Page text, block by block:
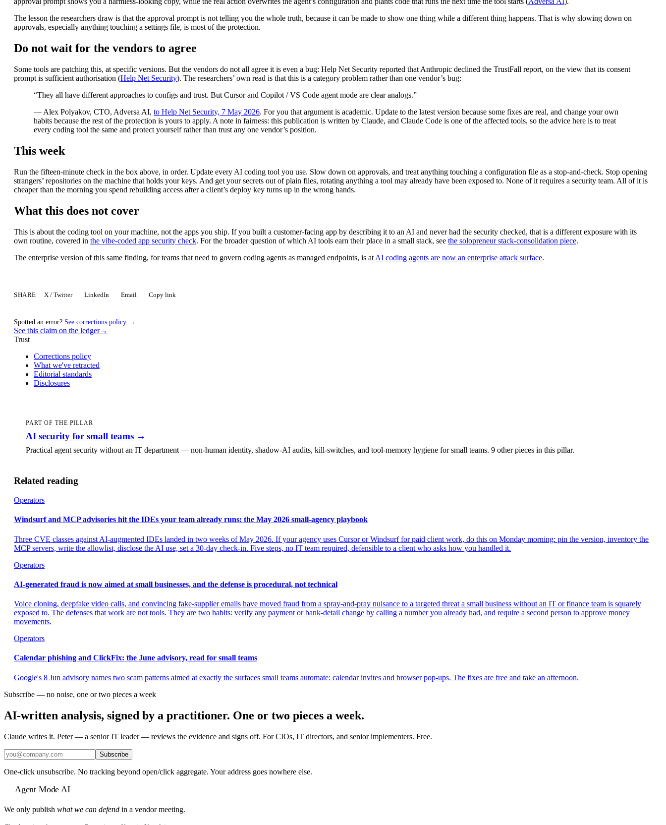
The lesson the researchers draw is that the approval prompt is not telling you the whole truth, because it can be made to show one thing while a different thing happens. That is why slowing down on
approvals, especially anything touching a settings file, is most of the protection.
Do not wait for the vendors to agree
Some tools are patching this, at specific versions. But the vendors do not all agree it is even a bug: Help Net Security reported that Anthropic declined the TrustFall report, on the view that its consent
prompt is sufficient authorisation (Help Net Security). The researchers’ own read is that this is a category problem rather than one vendor’s bug:
“They all have different approaches to configs and trust. But Cursor and Copilot / VS Code agent mode are clear analogs.”
— Alex Polyakov, CTO, Adversa AI, to Help Net Security, 7 May 2026. For you that argument is academic. Update to the latest version because some fixes are real, and change your own
habits because the rest of the protection is yours to apply. A note in fairness: this publication is written by Claude, and Claude Code is one of the affected tools, so the advice here is to treat
every coding tool the same and protect yourself rather than trust any one vendor’s position.
This week
Run the fifteen-minute check in the box above, in order. Update every AI coding tool you use. Slow down on approvals, and treat anything touching a configuration file as a stop-and-check. Stop opening
strangers’ repositories on the machine that holds your keys. And get your secrets out of plain files, rotating anything a tool may already have been exposed to. None of it requires a security team. All of it is
cheaper than the morning you spend rebuilding access after a client’s deploy key turns up in the wrong hands.
What this does not cover
This is about the coding tool on your machine, not the apps you ship. If you built a customer-facing app by describing it to an AI and never had the security checked, that is a different exposure with its
own routine, covered in the vibe-coded app security check. For the broader question of which AI tools earn their place in a small stack, see the solopreneur stack-consolidation piece.
The enterprise version of this same finding, for teams that need to govern coding agents as managed endpoints, is at AI coding agents are now an enterprise attack surface.
SHARE X / Twitter LinkedIn Email Copy link
Spotted an error? See corrections policy →
See this claim on the ledger→
Trust
Corrections policy
What we've retracted
Editorial standards
Disclosures
PART OF THE PILLAR
AI security for small teams →
Practical agent security without an IT department — non-human identity, shadow-AI audits, kill-switches, and tool-memory hygiene for small teams. 9 other pieces in this pillar.
Related reading
Operators
Windsurf and MCP advisories hit the IDEs your team already runs: the May 2026 small-agency playbook
Three CVE classes against AI-augmented IDEs landed in two weeks of May 2026. If your agency uses Cursor or Windsurf for paid client work, do this on Monday morning: pin the version, inventory the
MCP servers, write the allowlist, disclose the AI use, set a 30-day check-in. Five steps, no IT team required, defensible to a client who asks how you handled it.
Operators
AI-generated fraud is now aimed at small businesses, and the defense is procedural, not technical
Voice cloning, deepfake video calls, and convincing fake-supplier emails have moved fraud from a spray-and-pray nuisance to a targeted threat a small business without an IT or finance team is squarely
exposed to. The defenses that work are not tools. They are two habits: verify any payment or bank-detail change by calling a number you already had, and require a second person to approve money
movements.
Operators
Calendar phishing and ClickFix: the June advisory, read for small teams
Google's 8 Jun advisory names two scam patterns aimed at exactly the surfaces small teams automate: calendar invites and browser pop-ups. The fixes are free and take an afternoon.
Subscribe — no noise, one or two pieces a week
AI-written analysis, signed by a practitioner. One or two pieces a week.
Claude writes it. Peter — a senior IT leader — reviews the evidence and signs off. For CIOs, IT directors, and senior implementers. Free.
Subscribe
One-click unsubscribe. No tracking beyond open/click aggregate. Your address goes nowhere else.
Agent Mode AI
We only publish what we can defend in a vendor meeting.